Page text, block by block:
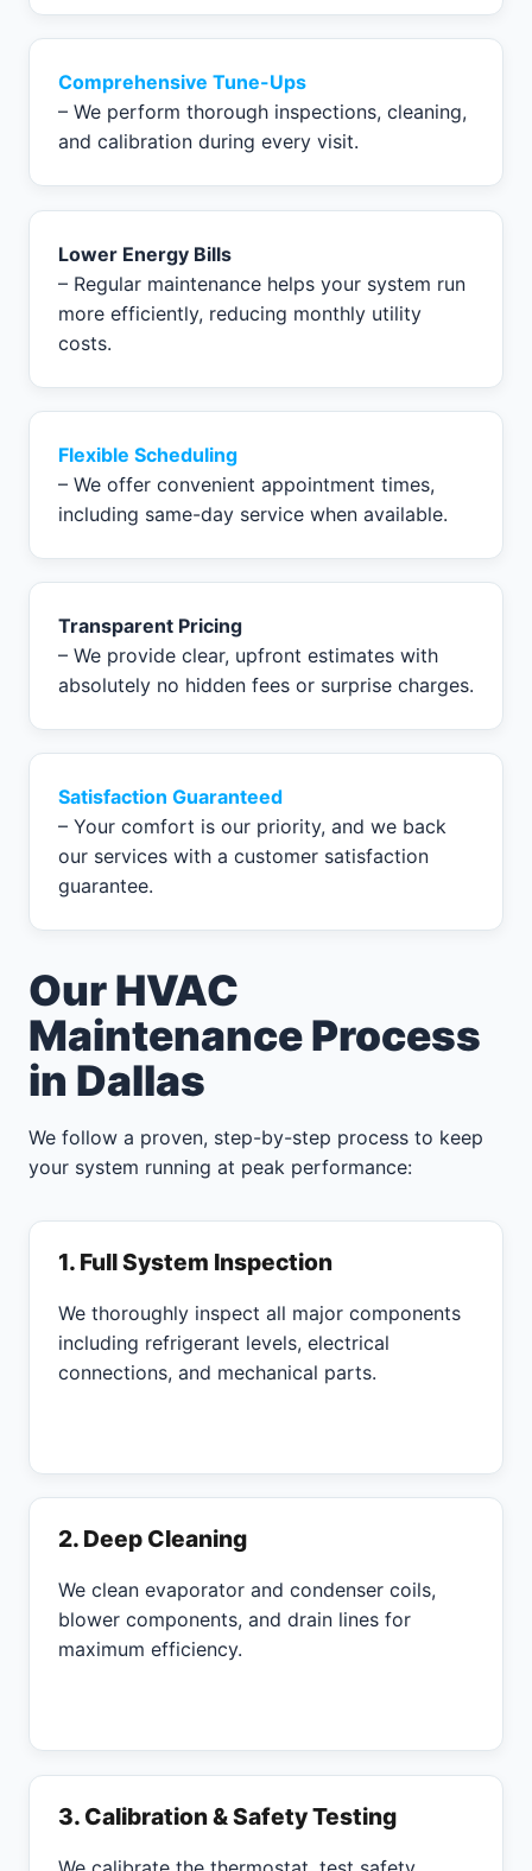
Comprehensive Tune-Ups
– We perform thorough inspections, cleaning,
and calibration during every visit.
Lower Energy Bills
– Regular maintenance helps your system run
more efficiently, reducing monthly utility
costs.
Flexible Scheduling
– We offer convenient appointment times,
including same-day service when available.
Transparent Pricing
– We provide clear, upfront estimates with
absolutely no hidden fees or surprise charges.
Satisfaction Guaranteed
– Your comfort is our priority, and we back
our services with a customer satisfaction
guarantee.
Our HVAC
Maintenance Process
in Dallas
We follow a proven, step-by-step process to keep
your system running at peak performance:
1. Full System Inspection
We thoroughly inspect all major components
including refrigerant levels, electrical
connections, and mechanical parts.
2. Deep Cleaning
We clean evaporator and condenser coils,
blower components, and drain lines for
maximum efficiency.
3. Calibration & Safety Testing